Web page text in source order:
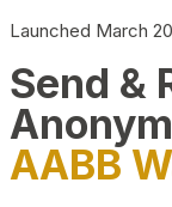
Launched March
Send &
AABB